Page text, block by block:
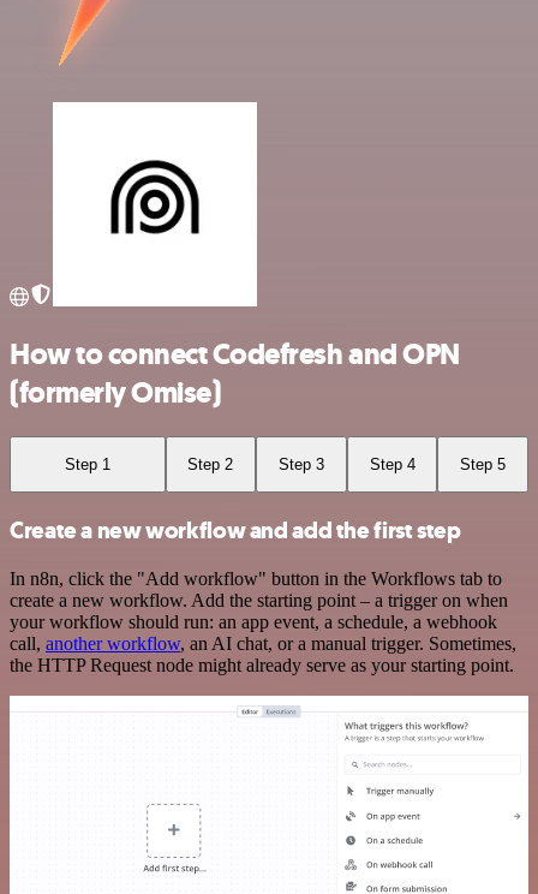
How to connect Codefresh and OPN
(formerly Omise)
Step 1 Step 2 Step 3 Step 4 Step 5
Create a new workflow and add the first step
In n8n, click the "Add workflow" button in the Workflows tab to
create a new workflow. Add the starting point – a trigger on when
your workflow should run: an app event, a schedule, a webhook
call, another workflow, an AI chat, or a manual trigger. Sometimes,
the HTTP Request node might already serve as your starting point.